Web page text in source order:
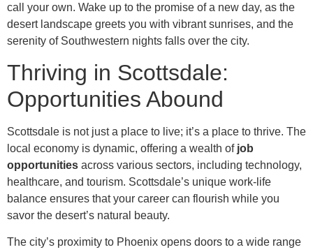
call your own. Wake up to the promise of a new day, as the
desert landscape greets you with vibrant sunrises, and the
serenity of Southwestern nights falls over the city.
Thriving in Scottsdale:
Opportunities Abound
Scottsdale is not just a place to live; it’s a place to thrive. The
local economy is dynamic, offering a wealth of job
opportunities across various sectors, including technology,
healthcare, and tourism. Scottsdale’s unique work-life
balance ensures that your career can flourish while you
savor the desert’s natural beauty.
The city’s proximity to Phoenix opens doors to a wide range